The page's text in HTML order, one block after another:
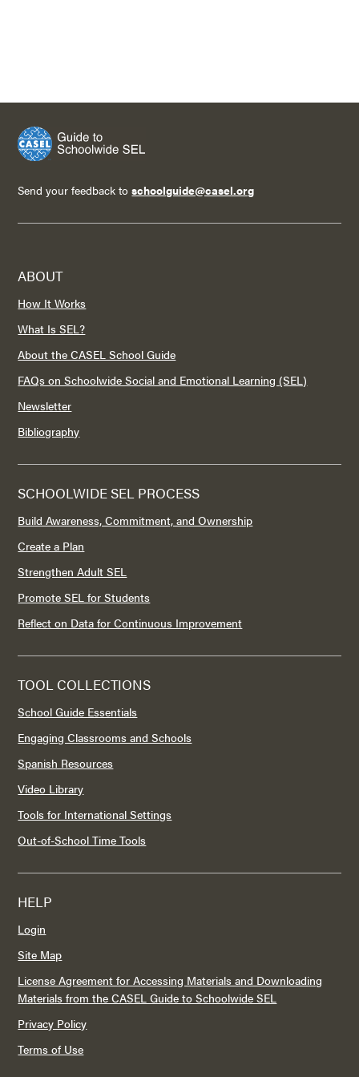
Send your feedback toschoolguide@casel.org
ABOUT
How It Works
What Is SEL?
About the CASEL School Guide
FAQs on Schoolwide Social and Emotional Learning (SEL)
Newsletter
Bibliography
SCHOOLWIDE SEL PROCESS
Build Awareness, Commitment, and Ownership
Create a Plan
Strengthen Adult SEL
Promote SEL for Students
Reflect on Data for Continuous Improvement
TOOL COLLECTIONS
School Guide Essentials
Engaging Classrooms and Schools
Spanish Resources
Video Library
Tools for International Settings
Out-of-School Time Tools
HELP
Login
Site Map
License Agreement for Accessing Materials and Downloading
Materials from the CASEL Guide to Schoolwide SEL
Privacy Policy
Terms of Use